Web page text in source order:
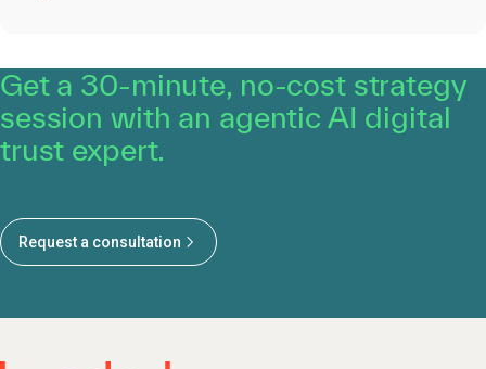
Get a 30-minute, no-cost strategy
session with an agentic AI digital
trust expert.
Request a consultation